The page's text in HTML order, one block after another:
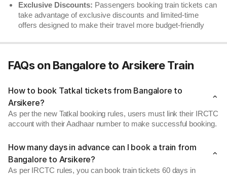
Exclusive Discounts: Passengers booking train tickets can
take advantage of exclusive discounts and limited-time
offers designed to make their travel more budget-friendly
FAQs on Bangalore to Arsikere Train
How to book Tatkal tickets from Bangalore to
Arsikere?
As per the new Tatkal booking rules, users must link their IRCTC
account with their Aadhaar number to make successful booking.
How many days in advance can I book a train from
Bangalore to Arsikere?
As per IRCTC rules, you can book train tickets 60 days in